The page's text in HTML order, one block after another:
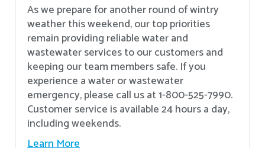
As we prepare for another round of wintry
weather this weekend, our top priorities
remain providing reliable water and
wastewater services to our customers and
keeping our team members safe. If you
experience a water or wastewater
emergency, please call us at 1-800-525-7990.
Customer service is available 24 hours a day,
including weekends.
Learn More